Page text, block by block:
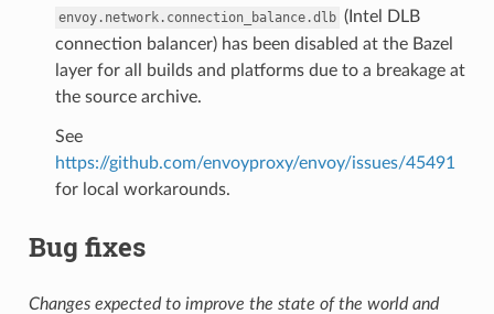
envoy.network.connection_balance.dlb (Intel DLB
connection balancer) has been disabled at the Bazel
layer for all builds and platforms due to a breakage at
the source archive.
See
https://github.com/envoyproxy/envoy/issues/45491
for local workarounds.
Bug fixes
Changes expected to improve the state of the world and